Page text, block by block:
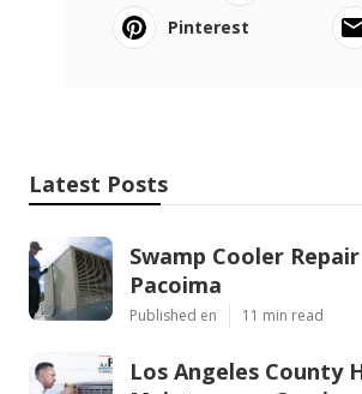
Pinterest
Latest Posts
Swamp Cooler
Pacoima
Published en 11 min read
Los Angeles County